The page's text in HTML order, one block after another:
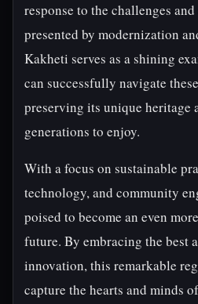
response to the challenges
presented by modernization
Kakheti serves as a shining
can successfully navigate
preserving its unique heritage
generations to enjoy.
With a focus on sustainable
technology, and community
poised to become an even
future. By embracing the best
innovation, this remarkable
capture the hearts and minds